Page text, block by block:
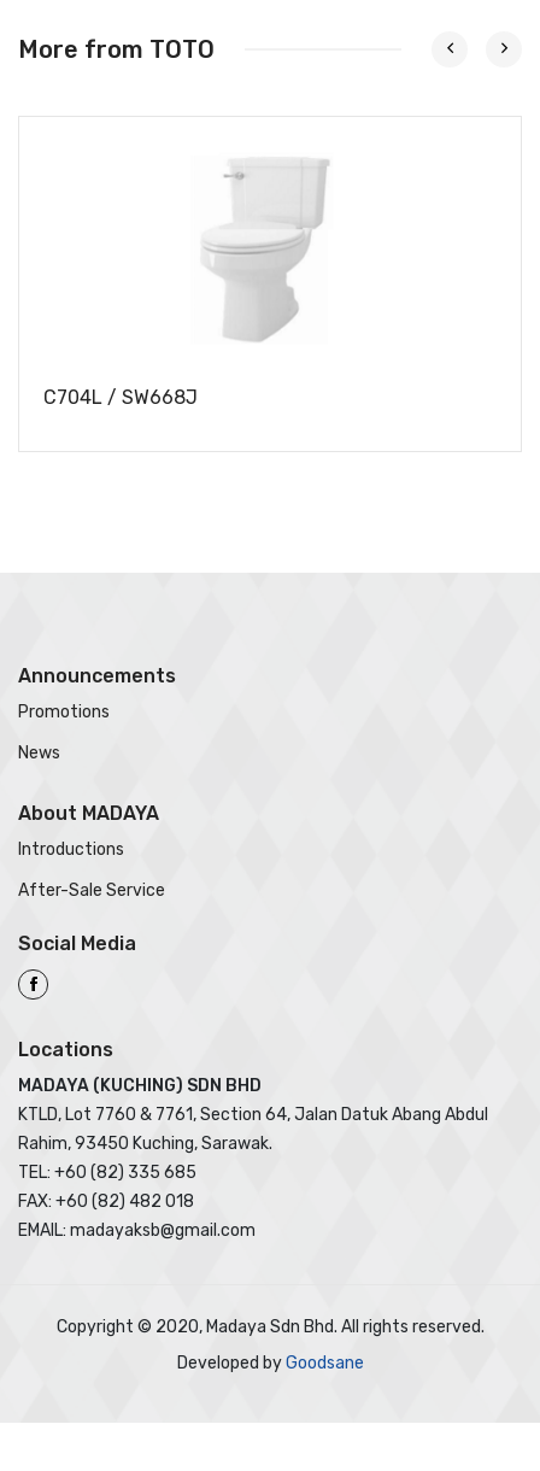
More from TOTO
C704L / SW668J
Announcements
Promotions
News
About MADAYA
Introductions
After-Sale Service
Social Media
Locations
MADAYA (KUCHING) SDN BHD
KTLD, Lot 7760 & 7761, Section 64, Jalan Datuk Abang Abdul
Rahim, 93450 Kuching, Sarawak.
TEL: +60 (82) 335 685
FAX: +60 (82) 482 018
EMAIL: madayaksb@gmail.com
Copyright © 2020, Madaya Sdn Bhd. All rights reserved.
Developed byGoodsane